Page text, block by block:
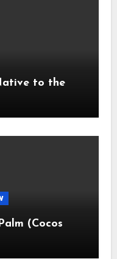
to the
(Cocos